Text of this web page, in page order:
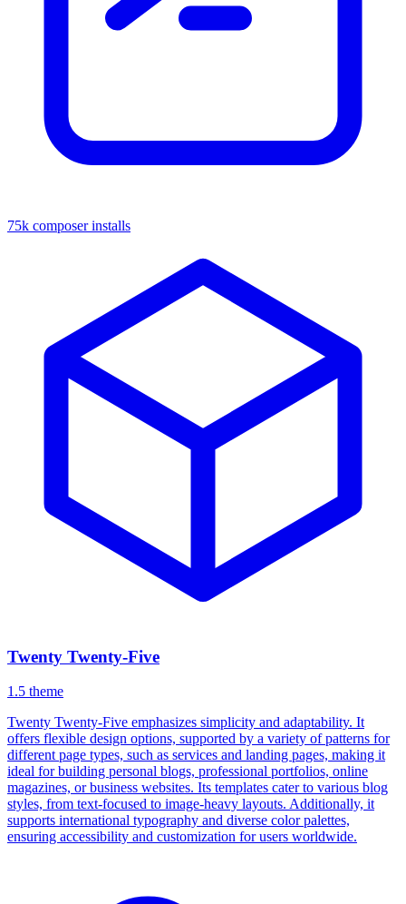
75k composer installs
Twenty Twenty-Five
1.5 theme
Twenty Twenty-Five emphasizes simplicity and adaptability. It
offers flexible design options, supported by a variety of patterns for
different page types, such as services and landing pages, making it
ideal for building personal blogs, professional portfolios, online
magazines, or business websites. Its templates cater to various blog
styles, from text-focused to image-heavy layouts. Additionally, it
supports international typography and diverse color palettes,
ensuring accessibility and customization for users worldwide.